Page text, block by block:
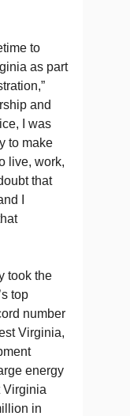
to
as part
and
I was
to make
live, work,
that
I
took the
top
number
Virginia,
energy
Virginia
in